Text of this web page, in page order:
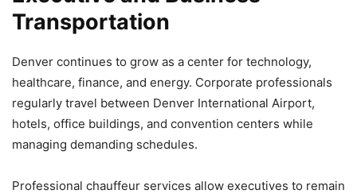
Transportation
Denver continues to grow as a center for technology,
healthcare, finance, and energy. Corporate professionals
regularly travel between Denver International Airport,
hotels, office buildings, and convention centers while
managing demanding schedules.
Professional chauffeur services allow executives to remain